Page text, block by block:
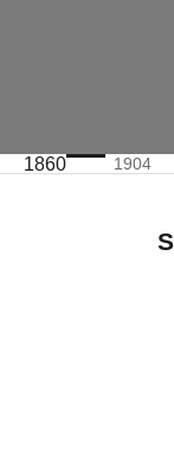
1860 1904